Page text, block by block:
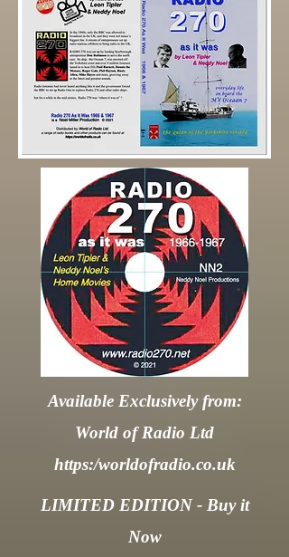
Available Exclusively from:
World of Radio Ltd
https:/worldofradio.co.uk
LIMITED EDITION - Buy it
Now